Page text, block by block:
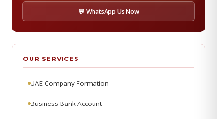
💬 WhatsApp Us Now
OUR SERVICES
UAE Company Formation
Business Bank Account